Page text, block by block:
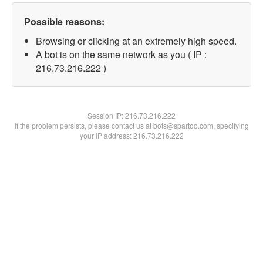
Possible reasons:
Browsing or clicking at an extremely high speed.
A bot is on the same network as you ( IP :
216.73.216.222 )
Session IP:216.73.216.222
If the problem persists, please contact us at bots@spartoo.com, specifying
your IP address: 216.73.216.222